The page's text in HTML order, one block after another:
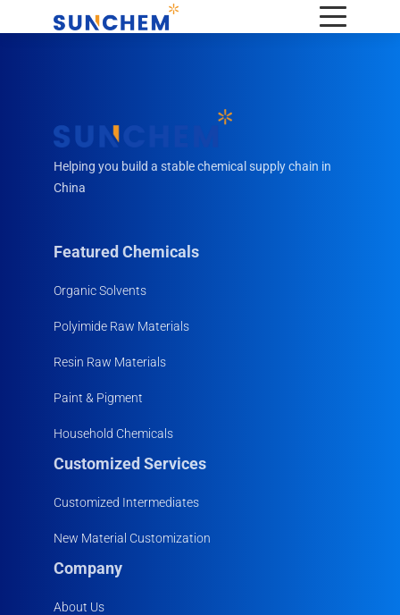
Helping you build a stable chemical supply chain in
China
Featured Chemicals
Organic Solvents
Polyimide Raw Materials
Resin Raw Materials
Paint & Pigment
Household Chemicals
Customized Services
Customized Intermediates
New Material Customization
Company
About Us